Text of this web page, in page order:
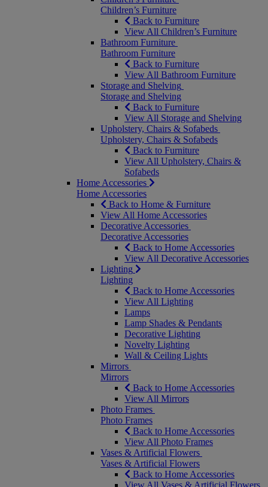
Children’s Furniture
Back to Furniture
View All Children’s Furniture
Bathroom Furniture
Bathroom Furniture
Back to Furniture
View All Bathroom Furniture
Storage and Shelving
Storage and Shelving
Back to Furniture
View All Storage and Shelving
Upholstery, Chairs & Sofabeds
Upholstery, Chairs & Sofabeds
Back to Furniture
View All Upholstery, Chairs &
Sofabeds
Home Accessories
Home Accessories
Back to Home & Furniture
View All Home Accessories
Decorative Accessories
Decorative Accessories
Back to Home Accessories
View All Decorative Accessories
Lighting
Lighting
Back to Home Accessories
View All Lighting
Lamps
Lamp Shades & Pendants
Decorative Lighting
Novelty Lighting
Wall & Ceiling Lights
Mirrors
Mirrors
Back to Home Accessories
View All Mirrors
Photo Frames
Photo Frames
Back to Home Accessories
View All Photo Frames
Vases & Artificial Flowers
Vases & Artificial Flowers
Back to Home Accessories
View All Vases & Artificial Flowers